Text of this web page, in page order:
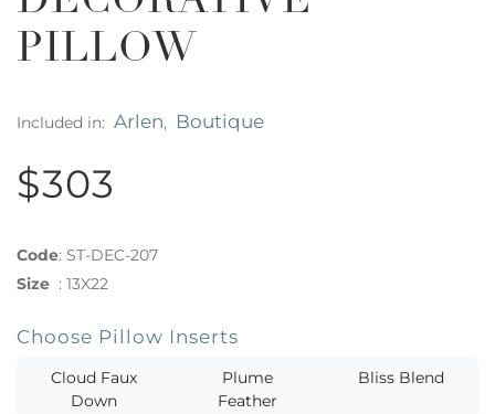
PILLOW
Included in: Arlen, Boutique
$303
Code: ST-DEC-207
Size : 13X22
Choose Pillow Inserts
Cloud Faux
Down
Plume
Feather
Bliss Blend